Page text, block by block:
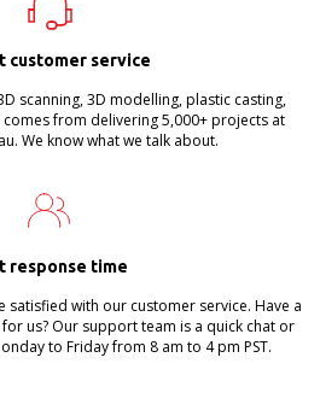
customer service
scanning, 3D modelling, plastic casting,
from delivering 5,000+ projects at
We know what we talk about.
response time
satisfied with our customer service. Have a
us? Our support team is a quick chat or
to Friday from 8 am to 4 pm PST.